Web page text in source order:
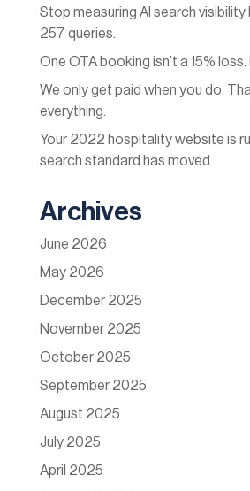
Stop measuring AI search visibility
257 queries.
One OTA booking isn’t a 15% loss.
We only get paid when you do.
everything.
Your 2022 hospitality website is
search standard has moved
Archives
June 2026
May 2026
December 2025
November 2025
October 2025
September 2025
August 2025
July 2025
April 2025